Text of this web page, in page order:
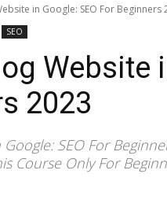
in Google: SEO For Beginners
SEO
Website
2023
SEO For
Course Only For